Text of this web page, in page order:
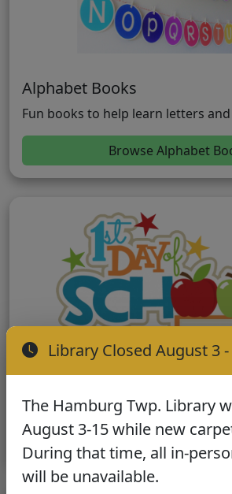
Library Closed August 3
The Hamburg Twp. Library
August 3-15 while new
During that time, all in-
will be unavailable.
Alphabet Books
Fun books to help learn letters
Browse Alphabet
First Day of School
Stories to help prepare for school
Browse School